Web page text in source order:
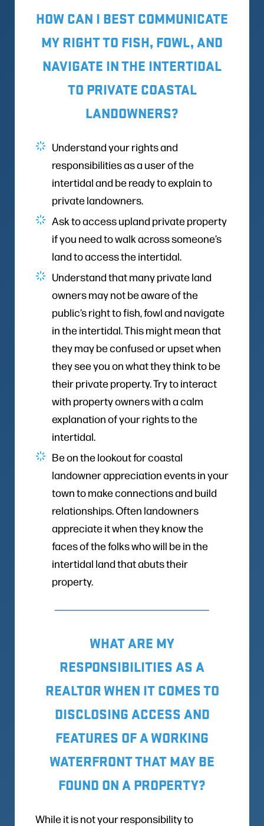
HOW CAN I BEST COMMUNICATE
MY RIGHT TO FISH, FOWL, AND
NAVIGATE IN THE INTERTIDAL
TO PRIVATE COASTAL
LANDOWNERS?
Understand your rights and
responsibilities as a user of the
intertidal and be ready to explain to
private landowners.
Ask to access upland private property
if you need to walk across someone’s
land to access the intertidal.
Understand that many private land
owners may not be aware of the
public’s right to fish, fowl and navigate
in the intertidal. This might mean that
they may be confused or upset when
they see you on what they think to be
their private property. Try to interact
with property owners with a calm
explanation of your rights to the
intertidal.
Be on the lookout for coastal
landowner appreciation events in your
town to make connections and build
relationships. Often landowners
appreciate it when they know the
faces of the folks who will be in the
intertidal land that abuts their
property.
WHAT ARE MY
RESPONSIBILITIES AS A
REALTOR WHEN IT COMES TO
DISCLOSING ACCESS AND
FEATURES OF A WORKING
WATERFRONT THAT MAY BE
FOUND ON A PROPERTY?
While it is not your responsibility to